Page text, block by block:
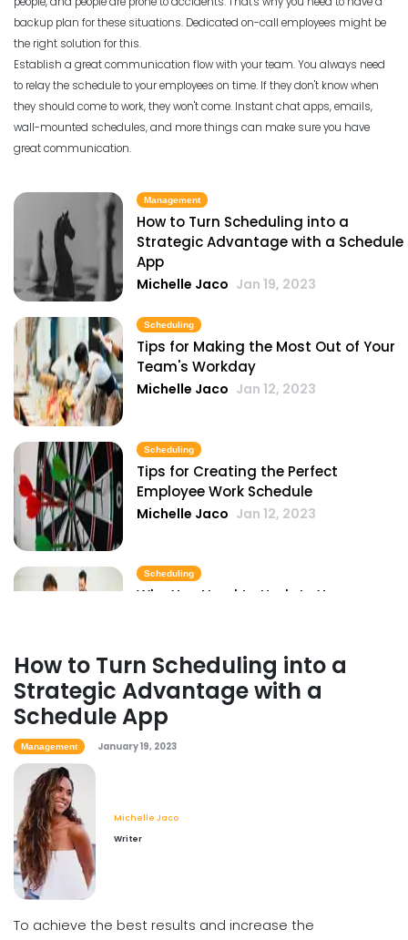
backup plan for these situations. Dedicated on-call employees might be
the right solution for this.
Establish a great communication flow with your team. You always need
to relay the schedule to your employees on time. If they don't know when
they should come to work, they won't come. Instant chat apps, emails,
wall-mounted schedules, and more things can make sure you have
great communication.
Management
How to Turn Scheduling into a
Strategic Advantage with a Schedule
App
Michelle Jaco Jan 19, 2023
Scheduling
Tips for Making the Most Out of Your
Team's Workday
Michelle Jaco Jan 12, 2023
Scheduling
Tips for Creating the Perfect
Employee Work Schedule
Michelle Jaco Jan 12, 2023
Scheduling
Why You Need to Update Your
Scheduling
How to Boost Restaurant Patronage
Michelle Jaco
Scheduling
What Customers Appreciate the
How to Turn Scheduling into a
Strategic Advantage with a
Schedule App
Management January 19, 2023
Michelle Jaco
Writer
To achieve the best results and increase the